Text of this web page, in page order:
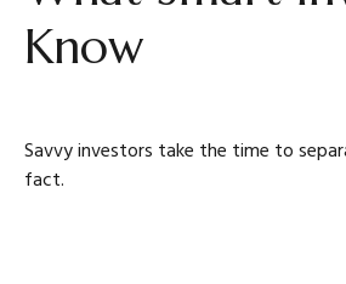
Know
Savvy investors take the time to
fact.